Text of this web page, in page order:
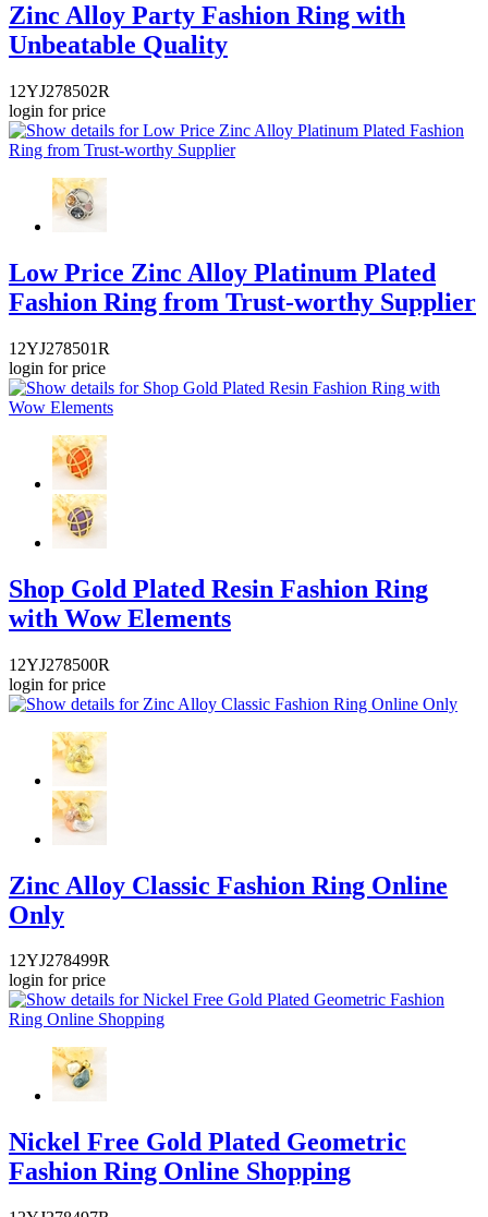
Zinc Alloy Party Fashion Ring with
Unbeatable Quality
12YJ278502R
login for price
Low Price Zinc Alloy Platinum Plated
Fashion Ring from Trust-worthy Supplier
12YJ278501R
login for price
Shop Gold Plated Resin Fashion Ring
with Wow Elements
12YJ278500R
login for price
Zinc Alloy Classic Fashion Ring Online
Only
12YJ278499R
login for price
Nickel Free Gold Plated Geometric
Fashion Ring Online Shopping